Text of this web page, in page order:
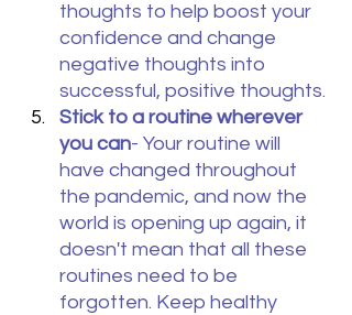
thoughts to help boost your
confidence and change
negative thoughts into
successful, positive thoughts.
Stick to a routine wherever
you can- Your routine will
have changed throughout
the pandemic, and now the
world is opening up again, it
doesn't mean that all these
routines need to be
forgotten. Keep healthy